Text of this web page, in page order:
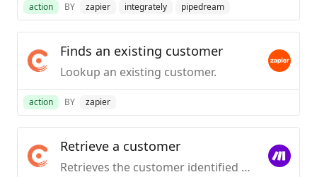
action BY zapier integrately pipedream
Finds an existing customer
Lookup an existing customer.
action BY zapier
Retrieve a customer
Retrieves the customer identified by the unique identifier.